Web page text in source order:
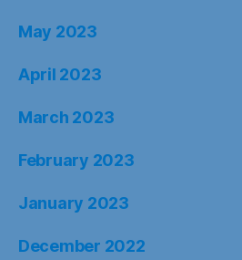
May 2023
April 2023
March 2023
February 2023
January 2023
December 2022